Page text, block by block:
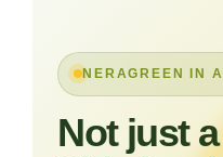
NERAGREEN IN
Not just